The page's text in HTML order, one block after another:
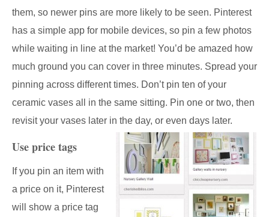
them, so newer pins are more likely to be seen. Pinterest
has a simple app for mobile devices, so pin a few photos
while waiting in line at the market! You’d be amazed how
much ground you can cover in three minutes. Spread your
pinning across different times. Don’t pin ten of your
ceramic vases all in the same sitting. Pin one or two, then
revisit your vases later in the day, or even days later.
Use price tags
If you pin an item with
a price on it, Pinterest
will show a price tag